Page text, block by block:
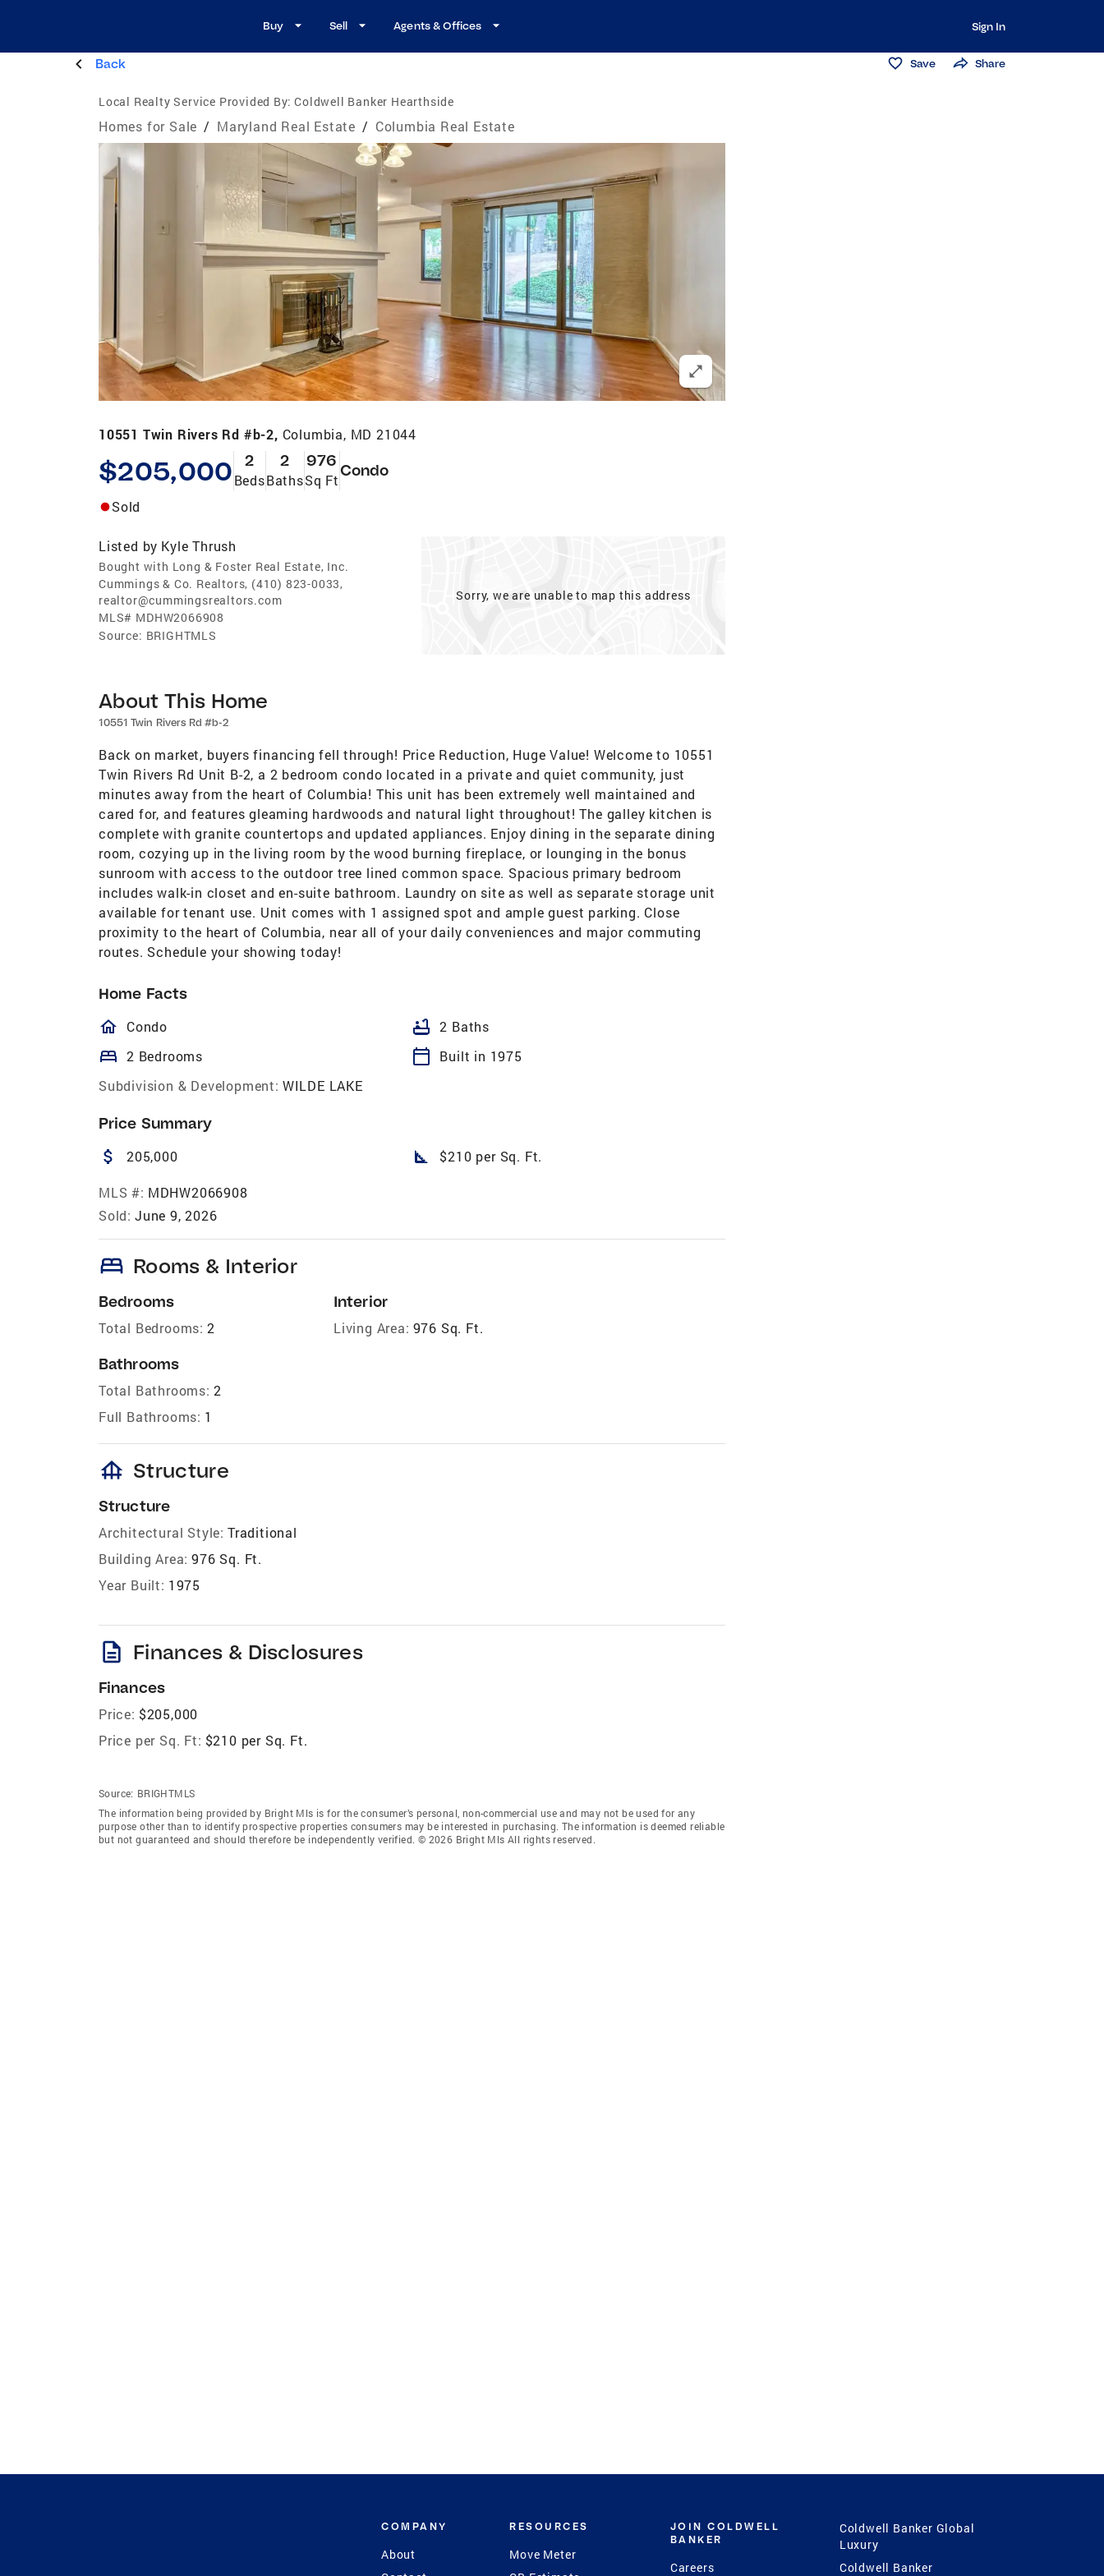
Buy Sell Agents & Offices Sign In
Back Save Share
Local Realty Service Provided By: Coldwell Banker Hearthside
Homes for Sale / Maryland Real Estate / Columbia Real Estate
10551 Twin Rivers Rd #b-2, Columbia, MD 21044
$205,000 2
Beds
2
Baths
976
Sq Ft
Condo
Sold
Listed by Kyle Thrush
Bought with Long & Foster Real Estate, Inc.
Cummings & Co. Realtors, (410) 823-0033,
realtor@cummingsrealtors.com
MLS# MDHW2066908
Source: BRIGHTMLS
Sorry, we are unable to map this address
About This Home
10551 Twin Rivers Rd #b-2
Back on market, buyers financing fell through! Price Reduction, Huge Value! Welcome to 10551
Twin Rivers Rd Unit B-2, a 2 bedroom condo located in a private and quiet community, just
minutes away from the heart of Columbia! This unit has been extremely well maintained and
cared for, and features gleaming hardwoods and natural light throughout! The galley kitchen is
complete with granite countertops and updated appliances. Enjoy dining in the separate dining
room, cozying up in the living room by the wood burning fireplace, or lounging in the bonus
sunroom with access to the outdoor tree lined common space. Spacious primary bedroom
includes walk-in closet and en-suite bathroom. Laundry on site as well as separate storage unit
available for tenant use. Unit comes with 1 assigned spot and ample guest parking. Close
proximity to the heart of Columbia, near all of your daily conveniences and major commuting
routes. Schedule your showing today!
Home Facts
homeOutlined
Condo bathtub 2 Baths
bed 2 Bedrooms calendar_today
Built in 1975
Subdivision & Development: WILDE LAKE
Price Summary
attach_money 205,000 square_foot $210 per Sq. Ft.
MLS #: MDHW2066908
Sold: June 9, 2026
bed Rooms & Interior
Bedrooms
Total Bedrooms: 2
Bathrooms
Total Bathrooms: 2
Full Bathrooms: 1
Interior
Living Area: 976 Sq. Ft.
foundation Structure
Structure
Architectural Style: Traditional
Building Area: 976 Sq. Ft.
Year Built: 1975
description Finances & Disclosures
Finances
Price: $205,000
Price per Sq. Ft: $210 per Sq. Ft.
Source: BRIGHTMLS
The information being provided by Bright Mls is for the consumer’s personal, non-commercial use and may not be used for any
purpose other than to identify prospective properties consumers may be interested in purchasing. The information is deemed reliable
but not guaranteed and should therefore be independently verified. © 2026 Bright Mls All rights reserved.
COMPANY
About
RESOURCES
Move Meter
JOIN COLDWELL
BANKER
Careers
Coldwell Banker Global
Luxury
Coldwell Banker